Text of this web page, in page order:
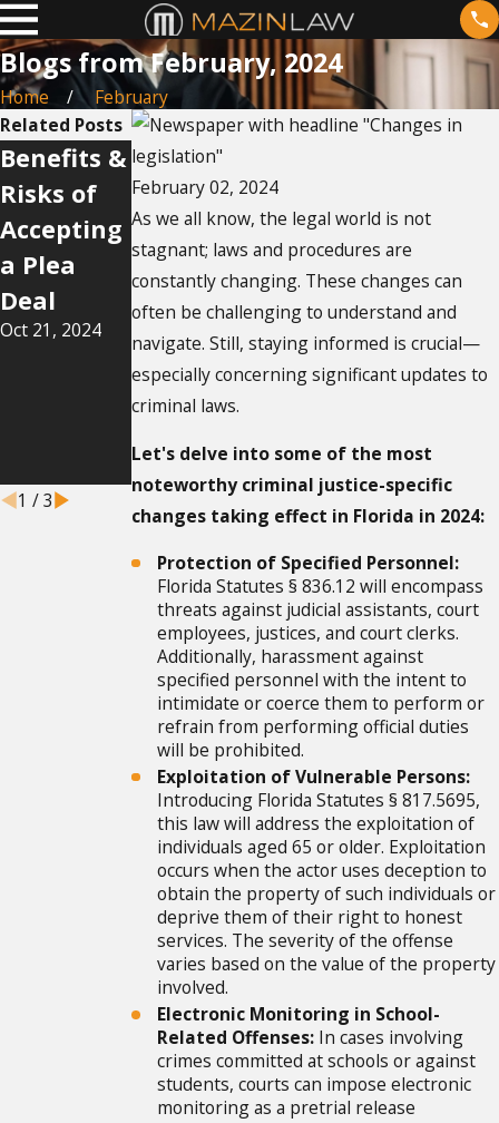
Blogs from February, 2024
Home February
February 02, 2024
As we all know, the legal world is not
stagnant; laws and procedures are
constantly changing. These changes can
often be challenging to understand and
navigate. Still, staying informed is crucial—
especially concerning significant updates to
criminal laws.
Let's delve into some of the most
noteworthy criminal justice-specific
changes taking effect in Florida in 2024:
Protection of Specified Personnel:
Florida Statutes § 836.12 will encompass
threats against judicial assistants, court
employees, justices, and court clerks.
Additionally, harassment against
specified personnel with the intent to
intimidate or coerce them to perform or
refrain from performing official duties
will be prohibited.
Exploitation of Vulnerable Persons:
Introducing Florida Statutes § 817.5695,
this law will address the exploitation of
individuals aged 65 or older. Exploitation
occurs when the actor uses deception to
obtain the property of such individuals or
deprive them of their right to honest
services. The severity of the offense
varies based on the value of the property
involved.
Electronic Monitoring in School-
Related Offenses: In cases involving
crimes committed at schools or against
students, courts can impose electronic
monitoring as a pretrial release
Related Posts
Benefits &
Risks of
Accepting
a Plea
Deal
Oct 21, 2024
Navigatin
g the
Legalities
of
Domestic
Violence
Restrainin
g Orders
in Florida
Sep 17, 2024
Bail Work
in Florida?
Jul 14, 2024
1 /3